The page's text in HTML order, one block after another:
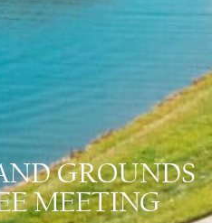
GROUNDS
MEETING